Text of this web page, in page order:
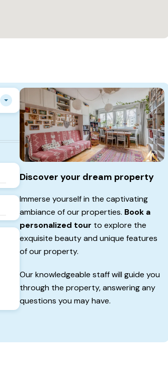
Discover your dream property
Immerse yourself in the captivating
ambiance of our properties. Book a
personalized tour to explore the
exquisite beauty and unique features
of our property.
Our knowledgeable staff will guide you
through the property, answering any
questions you may have.